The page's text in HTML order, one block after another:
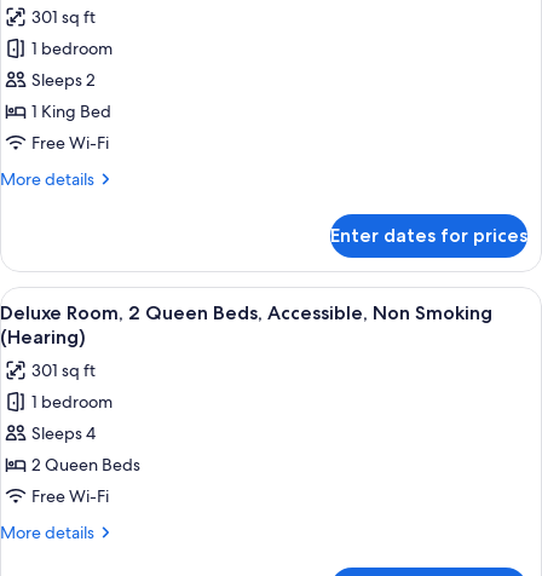
(Mobility)
photos
for
Room,
1
King
Accessible,
(Roll-
in
Shower)
301 sq ft
1 bedroom
Sleeps 2
1 King Bed
Free Wi-Fi
More details
More
1
King
Bed,
Accessible,
Non
Smoking
(Roll-
in
Shower)
Enter dates for prices
View
all
photos
for
Deluxe
Room,
2
Queen
Beds,
A hotel room with two beds, a desk,
5
Deluxe Room, 2 Queen Beds, Accessible, Non Smoking
(Hearing)
301 sq ft
1 bedroom
Sleeps 4
2 Queen Beds
Free Wi-Fi
More details
More